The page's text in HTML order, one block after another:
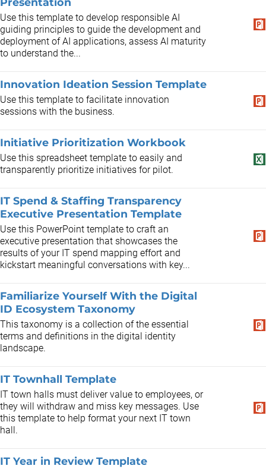
Use this template to develop responsible AI
guiding principles to guide the development and
deployment of AI applications, assess AI maturity
to understand the...
Innovation Ideation Session Template
Use this template to facilitate innovation
sessions with the business.
Initiative Prioritization Workbook
Use this spreadsheet template to easily and
transparently prioritize initiatives for pilot.
IT Spend & Staffing Transparency
Executive Presentation Template
Use this PowerPoint template to craft an
executive presentation that showcases the
results of your IT spend mapping effort and
kickstart meaningful conversations with key...
Familiarize Yourself With the Digital
ID Ecosystem Taxonomy
This taxonomy is a collection of the essential
terms and definitions in the digital identity
landscape.
IT Townhall Template
IT town halls must deliver value to employees, or
they will withdraw and miss key messages. Use
this template to help format your next IT town
hall.
IT Year in Review Template